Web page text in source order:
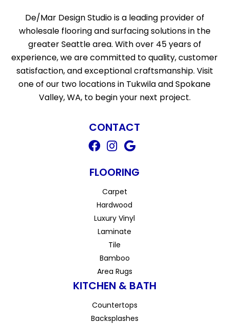
De/Mar Design Studio is a leading provider of
wholesale flooring and surfacing solutions in the
greater Seattle area. With over 45 years of
experience, we are committed to quality, customer
satisfaction, and exceptional craftsmanship. Visit
one of our two locations in Tukwila and Spokane
Valley, WA, to begin your next project.
CONTACT
FLOORING
Carpet
Hardwood
Luxury Vinyl
Laminate
Tile
Bamboo
Area Rugs
KITCHEN & BATH
Countertops
Backsplashes